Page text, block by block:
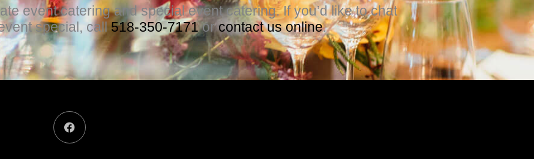
event catering and special event catering. If you’d like to chat
special, call518-350-7171orcontact us online.
F
a
c
e